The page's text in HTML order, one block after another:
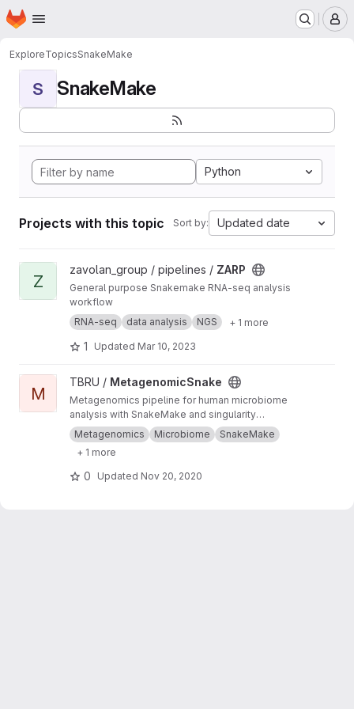
Skip to main content
Homepage
ExploreTopicsSnakeMake
S SnakeMake
Python
Projects with this topic Sort by: Updated date
View ZARP project
Z
zavolan_group / pipelines / ZARP
General purpose Snakemake RNA-seq analysis
workflow
RNA-seq
data analysis NGS + 1 more
1 Updated Mar 10, 2023
View MetagenomicSnake project
M
TBRU / MetagenomicSnake
Metagenomics pipeline for human microbiome
analysis with SnakeMake and singularity
containers.
Metagenomics Microbiome
SnakeMake
+ 1 more
0 Updated Nov 20, 2020